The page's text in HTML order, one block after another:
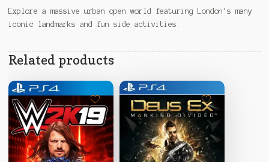
Explore a massive urban open world featuring London’s many
iconic landmarks and fun side activities.
Related products